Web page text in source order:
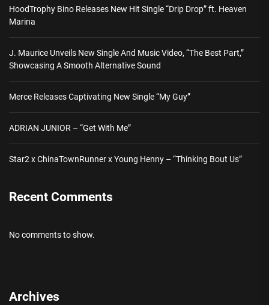
HoodTrophy Bino Releases New Hit Single “Drip Drop” ft. Heaven
Marina
J. Maurice Unveils New Single And Music Video, “The Best Part,”
Showcasing A Smooth Alternative Sound
Merce Releases Captivating New Single “My Guy”
ADRIAN JUNIOR – “Get With Me”
Star2 x ChinaTownRunner x Young Henny – “Thinking Bout Us”
Recent Comments
No comments to show.
Archives